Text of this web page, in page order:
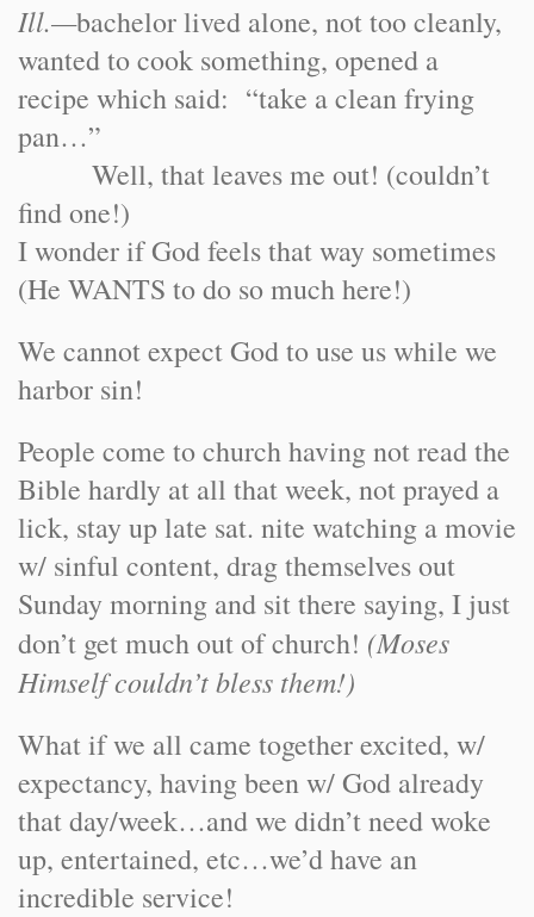
Ill.—bachelor lived alone, not too cleanly,
wanted to cook something, opened a
recipe which said: “take a clean frying
pan…”
Well, that leaves me out! (couldn’t
find one!)
I wonder if God feels that way sometimes
(He WANTS to do so much here!)
We cannot expect God to use us while we
harbor sin!
People come to church having not read the
Bible hardly at all that week, not prayed a
lick, stay up late sat. nite watching a movie
w/ sinful content, drag themselves out
Sunday morning and sit there saying, I just
don’t get much out of church! (Moses
Himself couldn’t bless them!)
What if we all came together excited, w/
expectancy, having been w/ God already
that day/week…and we didn’t need woke
up, entertained, etc…we’d have an
incredible service!